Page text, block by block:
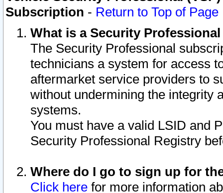
Subscription - Return to Top of Page
What is a Security
The Security Professional
technicians a system for access
aftermarket service providers to
without undermining the integrity
systems.
You must have a valid LSID and
Security Professional Registry
Where do I go to sign up for
Click here for more information